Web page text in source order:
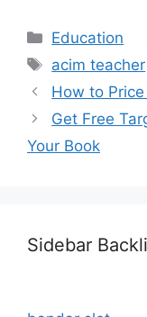
Categories
Education
Tags
acim teacher
How to
Get Free
Your Book
Sidebar